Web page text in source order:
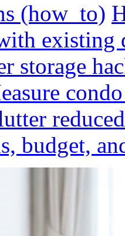
(how_to)
existing
storage
budget,